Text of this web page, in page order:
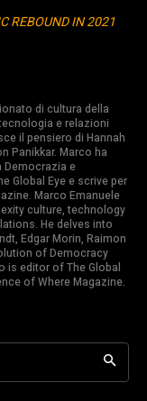
REBOUND IN 2021
di cultura della
e relazioni
il pensiero di Hannah
Panikkar. Marco ha
Democrazia e
Global Eye e scrive per
Marco Emanuele
culture, technology
He delves into
Edgar Morin, Raimon
of Democracy
is editor of The Global
of Where Magazine.